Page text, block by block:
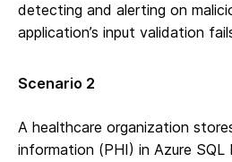
detecting and alerting on
application’s input validation
Scenario 2
A healthcare organization
information (PHI) in Azure